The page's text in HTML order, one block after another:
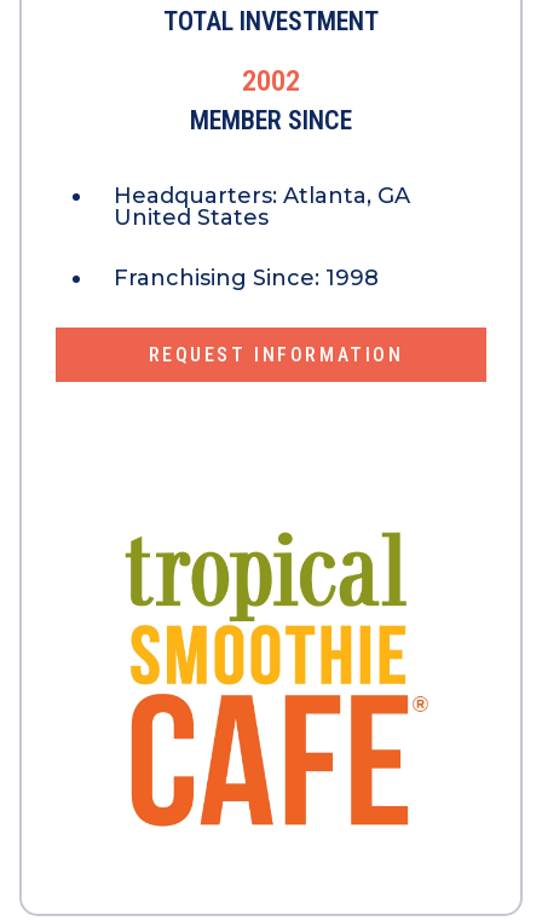
TOTAL INVESTMENT
2002
MEMBER SINCE
Headquarters: Atlanta, GA
United States
Franchising Since: 1998
REQUEST INFORMATION